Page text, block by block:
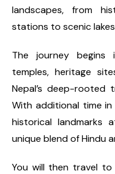
landscapes, from
stations to scenic
The journey begins
temples, heritage
Nepal’s deep-rooted
With additional time
historical landmarks
unique blend of Hindu
You will then travel